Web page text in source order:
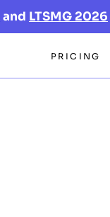
and LTSMG 2026
PRICING